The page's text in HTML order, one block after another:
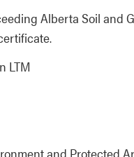
Alberta Soil and
LTM
and Protected